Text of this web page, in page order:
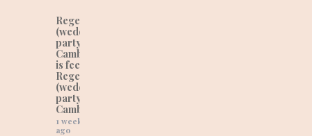
Regency Cakes
(wedding and
party cakes in
Cambridgeshire)
is feeling lovely at
Regency Cakes
(wedding and
party cakes in
Cambridgeshire).
1 week
ago